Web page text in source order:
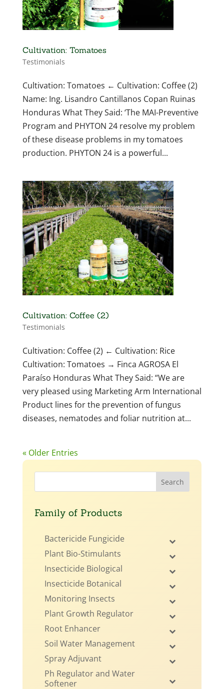
Cultivation: Tomatoes
Testimonials
Cultivation: Tomatoes ← Cultivation: Coffee (2)
Name: Ing. Lisandro Cantillanos Copan Ruinas
Honduras What They Said: ‘The MAI-Preventive
Program and PHYTON 24 resolve my problem
of these disease problems in my tomatoes
production. PHYTON 24 is a powerful...
Cultivation: Coffee (2)
Testimonials
Cultivation: Coffee (2) ← Cultivation: Rice
Cultivation: Tomatoes → Finca AGROSA El
Paraíso Honduras What They Said: “We are
very pleased using Marketing Arm International
Product lines for the prevention of fungus
diseases, nematodes and foliar nutrition at...
« Older Entries
Family of Products
Bactericide Fungicide
Plant Bio-Stimulants
Insecticide Biological
Insecticide Botanical
Monitoring Insects
Plant Growth Regulator
Root Enhancer
Soil Water Management
Spray Adjuvant
Ph Regulator and Water
Softener